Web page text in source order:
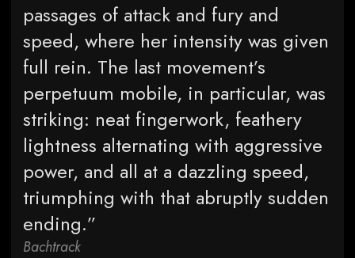
passages of attack and fury and
speed, where her intensity was given
full rein. The last movement’s
perpetuum mobile, in particular, was
striking: neat fingerwork, feathery
lightness alternating with aggressive
power, and all at a dazzling speed,
triumphing with that abruptly sudden
ending.”
Bachtrack